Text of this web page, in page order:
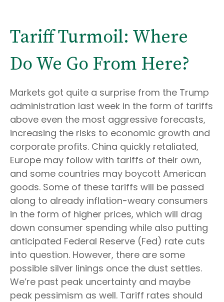
Tariff Turmoil: Where
Do We Go From Here?
Markets got quite a surprise from the Trump
administration last week in the form of tariffs
above even the most aggressive forecasts,
increasing the risks to economic growth and
corporate profits. China quickly retaliated,
Europe may follow with tariffs of their own,
and some countries may boycott American
goods. Some of these tariffs will be passed
along to already inflation-weary consumers
in the form of higher prices, which will drag
down consumer spending while also putting
anticipated Federal Reserve (Fed) rate cuts
into question. However, there are some
possible silver linings once the dust settles.
We’re past peak uncertainty and maybe
peak pessimism as well. Tariff rates should